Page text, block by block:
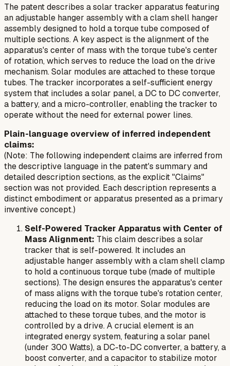
The patent describes a solar tracker apparatus featuring
an adjustable hanger assembly with a clam shell hanger
assembly designed to hold a torque tube composed of
multiple sections. A key aspect is the alignment of the
apparatus's center of mass with the torque tube's center
of rotation, which serves to reduce the load on the drive
mechanism. Solar modules are attached to these torque
tubes. The tracker incorporates a self-sufficient energy
system that includes a solar panel, a DC to DC converter,
a battery, and a micro-controller, enabling the tracker to
operate without the need for external power lines.
Plain-language overview of inferred independent
claims:
(Note: The following independent claims are inferred from
the descriptive language in the patent's summary and
detailed description sections, as the explicit "Claims"
section was not provided. Each description represents a
distinct embodiment or apparatus presented as a primary
inventive concept.)
Self-Powered Tracker Apparatus with Center of
Mass Alignment: This claim describes a solar
tracker that is self-powered. It includes an
adjustable hanger assembly with a clam shell clamp
to hold a continuous torque tube (made of multiple
sections). The design ensures the apparatus's center
of mass aligns with the torque tube's rotation center,
reducing the load on its motor. Solar modules are
attached to these torque tubes, and the motor is
controlled by a drive. A crucial element is an
integrated energy system, featuring a solar panel
(under 300 Watts), a DC-to-DC converter, a battery, a
boost converter, and a capacitor to stabilize motor